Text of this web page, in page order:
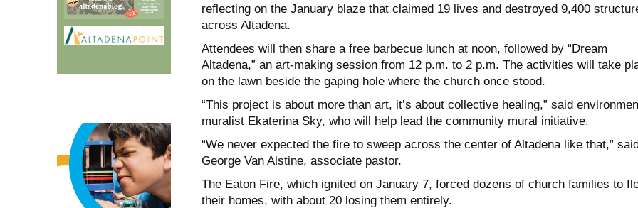
reflecting on the January blaze that claimed 19 lives and destroyed 9,400
across Altadena.
Attendees will then share a free barbecue lunch at noon, followed by “Dream
Altadena,” an art-making session from 12 p.m. to 2 p.m. The activities will take
on the lawn beside the gaping hole where the church once stood.
“This project is about more than art, it’s about collective healing,” said
muralist Ekaterina Sky, who will help lead the community mural initiative.
“We never expected the fire to sweep across the center of Altadena like that,”
George Van Alstine, associate pastor.
The Eaton Fire, which ignited on January 7, forced dozens of church families to
their homes, with about 20 losing them entirely.